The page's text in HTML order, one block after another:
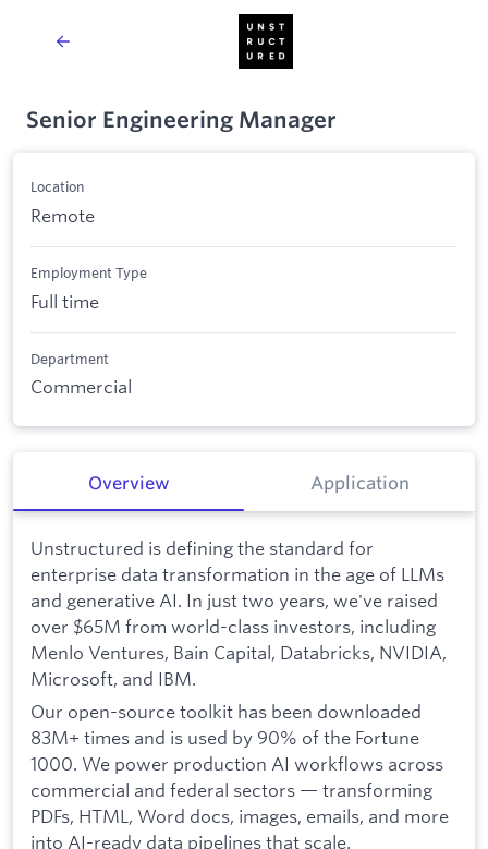
Senior Engineering Manager
Location
Remote
Employment Type
Full time
Department
Commercial
Overview Application
Unstructured is defining the standard for
enterprise data transformation in the age of LLMs
and generative AI. In just two years, we've raised
over $65M from world-class investors, including
Menlo Ventures, Bain Capital, Databricks, NVIDIA,
Microsoft, and IBM.
Our open-source toolkit has been downloaded
83M+ times and is used by 90% of the Fortune
1000. We power production AI workflows across
commercial and federal sectors — transforming
PDFs, HTML, Word docs, images, emails, and more
into AI-ready data pipelines that scale.